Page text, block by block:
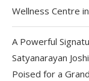
Wellness Centre
A Powerful
Satyanarayan
Poised for a